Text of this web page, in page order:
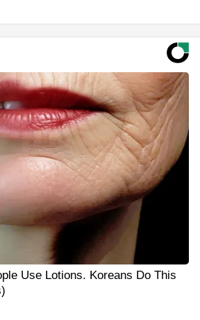
Use Lotions. Koreans Do This